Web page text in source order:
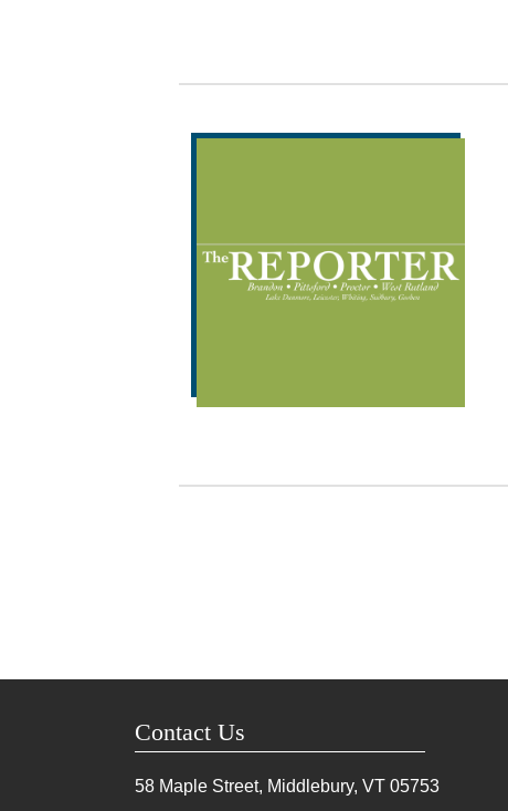
Contact Us
58 Maple Street, Middlebury, VT 05753